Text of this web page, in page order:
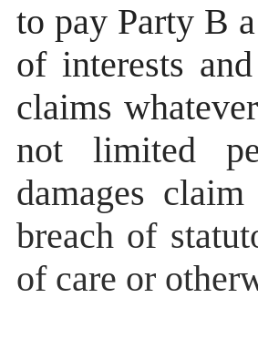
to pay Party B
of interests
claims
not limited
damages
breach of
of care or